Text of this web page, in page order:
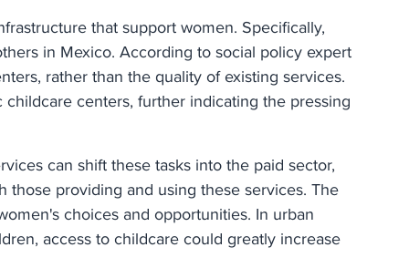
that support women. Specifically,
in Mexico. According to social policy expert
rather than the quality of existing services.
centers, further indicating the pressing
can shift these tasks into the paid sector,
providing and using these services. The
choices and opportunities. In urban
access to childcare could greatly increase